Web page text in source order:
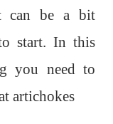
can be a bit
start. In this
you need to
artichokes